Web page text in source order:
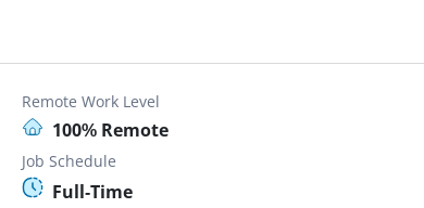
Remote Work Level
100% Remote
Job Schedule
Full-Time